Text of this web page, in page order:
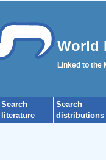
World
Linked to the
Search
literature
Search
distributions